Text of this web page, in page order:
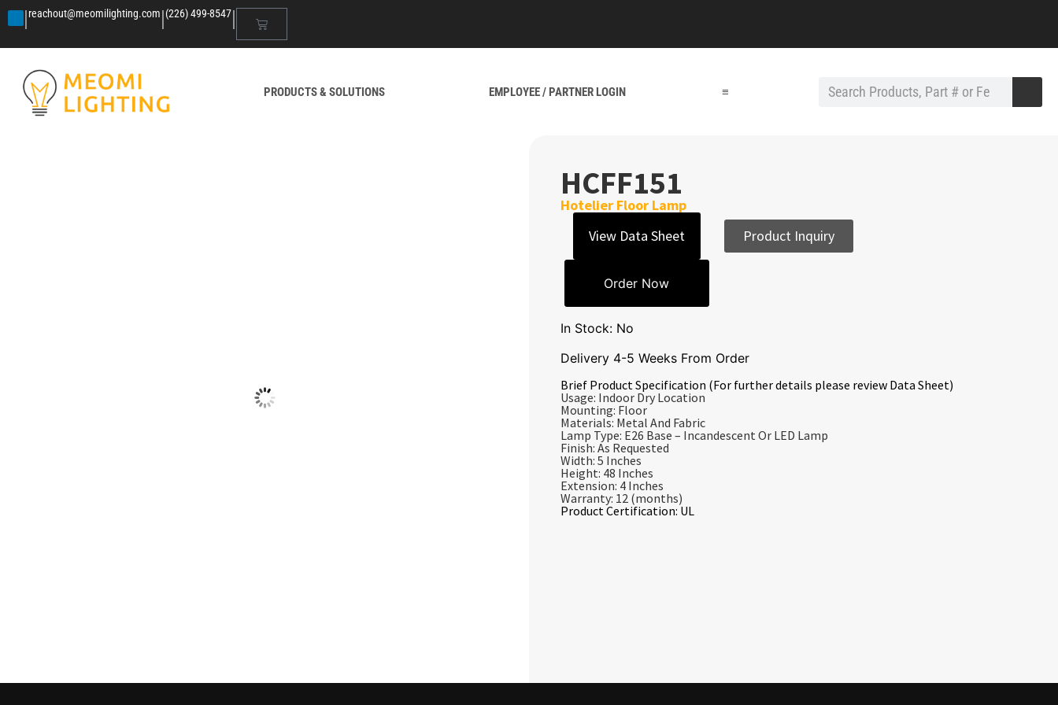
|reachout@meomilighting.com|(226) 499-8547|
PRODUCTS & SOLUTIONS EMPLOYEE / PARTNER LOGIN ≡
HCFF151
Hotelier Floor Lamp
View Data Sheet
Product Inquiry
Order Now
In Stock: No
Delivery 4-5 Weeks From Order
Brief Product Specification (For further details please review Data Sheet)
Usage: Indoor Dry Location
Mounting: Floor
Materials: Metal And Fabric
Lamp Type: E26 Base – Incandescent Or LED Lamp
Finish: As Requested
Width: 5 Inches
Height: 48 Inches
Extension: 4 Inches
Warranty: 12 (months)
Product Certification: UL